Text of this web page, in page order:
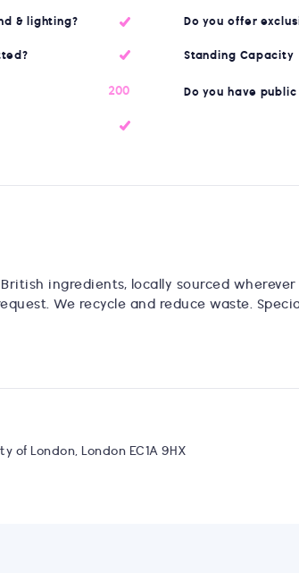
& lighting? Do you offer
Standing Capacity
200 Do you have
ingredients, locally sourced
We recycle and reduce waste.
of London, London EC1A 9HX